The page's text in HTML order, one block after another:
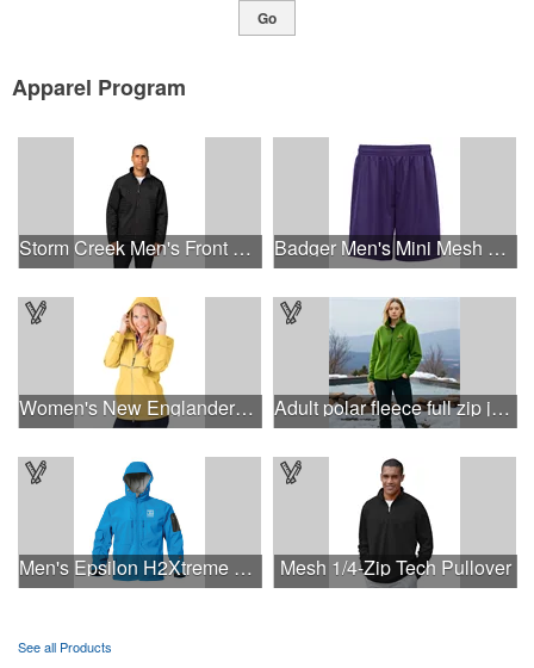
Go
Apparel Program
Storm Creek Men's Front Runner 120 GSM Insulated Jacket Badger Men's Mini Mesh 9'' Inseam Shorts
Women's New Englander® Rain Jacket Adult polar fleece full zip jacket
Men's Epsilon H2Xtreme Softshell Jacket Mesh 1/4-Zip Tech Pullover
See all Products